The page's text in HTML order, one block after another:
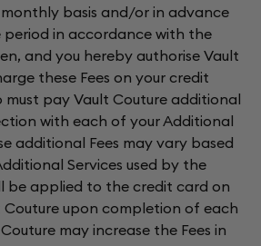
basis and/or in advance
in accordance with the
and you hereby authorise Vault
these Fees on your credit
must pay Vault Couture additional
with each of your Additional
additional Fees may vary based
Services used by the
be applied to the credit card on
Couture upon completion of each
may increase the Fees in